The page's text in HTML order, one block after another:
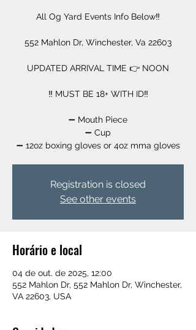
All Og Yard Events Info Below‼️
552 Mahlon Dr, Winchester, Va 22603
UPDATED ARRIVAL TIME 👉 NOON
‼️ MUST BE 18+ WITH ID‼️
➖️ Mouth Piece
➖️ Cup
➖️ 12oz boxing gloves or 4oz mma gloves
Registration is closed
See other events
Horário e local
04 de out. de 2025, 12:00
552 Mahlon Dr, 552 Mahlon Dr, Winchester,
VA 22603, USA